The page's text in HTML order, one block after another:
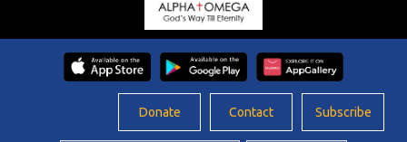
Donate Contact Subscribe
Prayers
Resources